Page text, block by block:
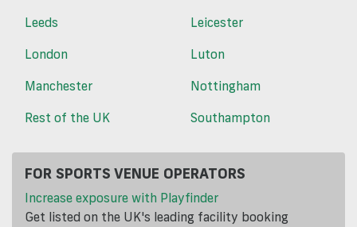
Leeds
Leicester
London
Luton
Manchester
Nottingham
Rest of the UK
Southampton
FOR SPORTS VENUE OPERATORS
Increase exposure with Playfinder
Get listed on the UK's leading facility booking